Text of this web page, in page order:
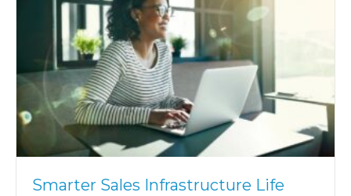
Smarter Sales Infrastructure Life